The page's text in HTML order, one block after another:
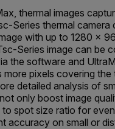
thermal images
Series thermal camera
with up to 1280 x
Series image can be
the software and
more pixels covering the
detailed analysis of
only boost image
spot size ratio for
accuracy on small or